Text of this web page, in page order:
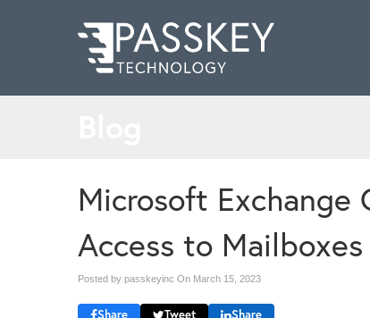
Microsoft Exchange
Access to
Posted by passkeyinc On March 15, 2023